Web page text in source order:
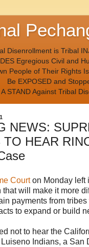
Disenrollment is Tribal
Egregious Civil and
People of Their Rights
Be EXPOSED and
A STAND Against Tribal
NEWS:
TO HEAR
Courton Monday left
will make it more
payments from
to expand or build
not to hear the
Indians, a San